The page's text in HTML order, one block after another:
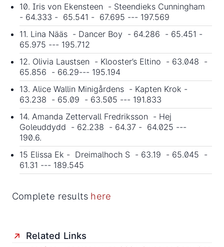
10. Iris von Ekensteen - Steendieks Cunningham
- 64.333 - 65.541 - 67.695 --- 197.569
11. Lina Nääs - Dancer Boy - 64.286 - 65.451 -
65.975 --- 195.712
12. Olivia Laustsen - Klooster’s Eltino - 63.048 -
65.856 - 66.29--- 195.194
13. Alice Wallin Minigårdens - Kapten Krok -
63.238 - 65.09 - 63.505 --- 191.833
14. Amanda Zettervall Fredriksson - Hej
Goleuddydd - 62.238 - 64.37 - 64.025 ---
190.6.
15 Elissa Ek - Dreimalhoch S - 63.19 - 65.045 -
61.31 --- 189.545
Complete results here
Related Links